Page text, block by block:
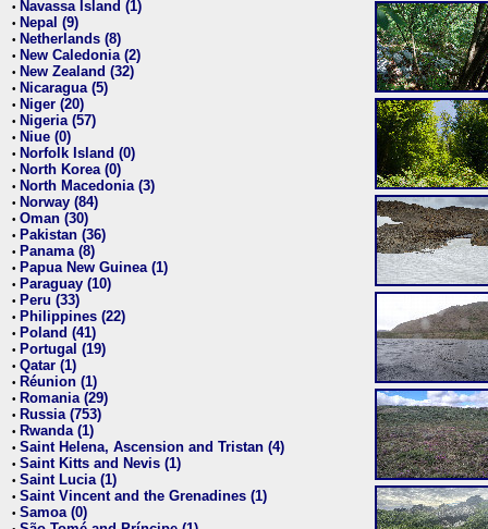
• Navassa Island (1)
• Nepal (9)
• Netherlands (8)
• New Caledonia (2)
• New Zealand (32)
• Nicaragua (5)
• Niger (20)
• Nigeria (57)
• Niue (0)
• Norfolk Island (0)
• North Korea (0)
• North Macedonia (3)
• Norway (84)
• Oman (30)
• Pakistan (36)
• Panama (8)
• Papua New Guinea (1)
• Paraguay (10)
• Peru (33)
• Philippines (22)
• Poland (41)
• Portugal (19)
• Qatar (1)
• Réunion (1)
• Romania (29)
• Russia (753)
• Rwanda (1)
• Saint Helena, Ascension and Tristan (4)
• Saint Kitts and Nevis (1)
• Saint Lucia (1)
• Saint Vincent and the Grenadines (1)
• Samoa (0)